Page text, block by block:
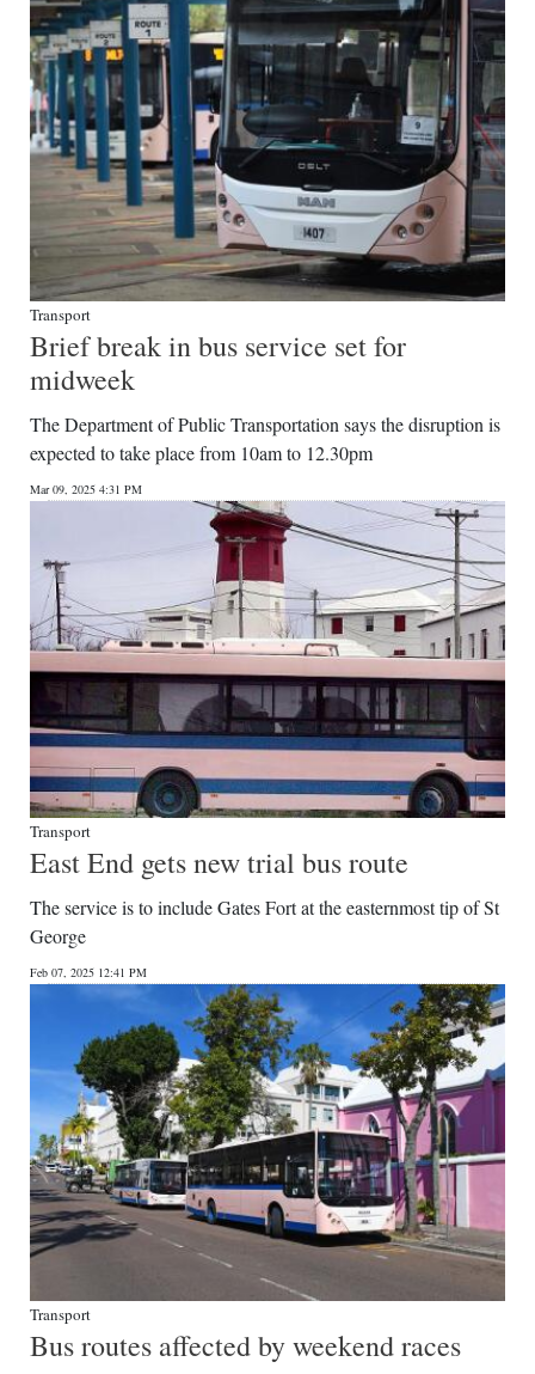
Transport
Brief break in bus service set for
midweek
The Department of Public Transportation says the disruption is
expected to take place from 10am to 12.30pm
Mar 09, 2025 4:31 PM
Transport
East End gets new trial bus route
The service is to include Gates Fort at the easternmost tip of St
George
Feb 07, 2025 12:41 PM
Transport
Bus routes affected by weekend races